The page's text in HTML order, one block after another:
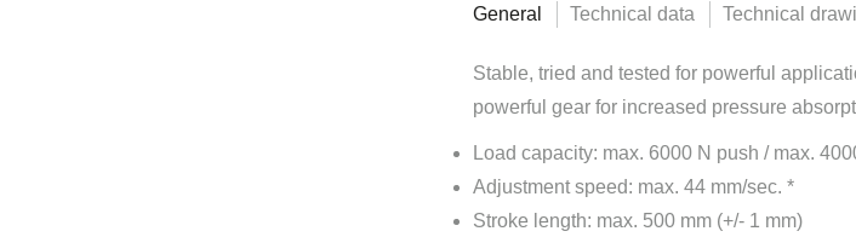
General Technical data Technical
Stable, tried and tested for powerful
powerful gear for increased pressure
Load capacity: max. 6000 N push / max.
Adjustment speed: max. 44 mm/sec. *
Stroke length: max. 500 mm (+/- 1 mm)